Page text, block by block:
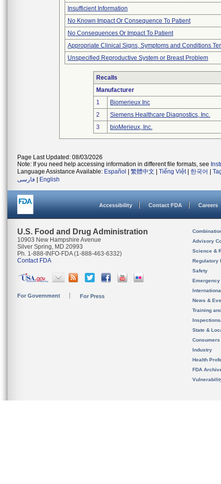
Insufficient Information
No Known Impact Or Consequence To Patient
No Consequences Or Impact To Patient
Appropriate Clinical Signs, Symptoms and Conditions
Unspecified Reproductive System or Breast Problem
Recalls
Manufacturer
1
Biomerieux Inc
2
Siemens Healthcare Diagnostics, Inc.
3
bioMerieux, Inc.
Page Last Updated: 08/03/2026
Note: If you need help accessing information in different file formats, see
Language Assistance Available: Español 繁體中文 Tiếng Việt| 한국어
فارسی
English
Accessibility Contact FDA Careers
U.S. Food and Drug Administration
10903 New Hampshire Avenue
Silver Spring, MD 20993
Ph. 1-888-INFO-FDA (1-888-463-6332)
Contact FDA
For Government For Press
Advisory
Science &
Regulatory
Safety
News &
Training
State &
Consumers
Industry
Health
FDA